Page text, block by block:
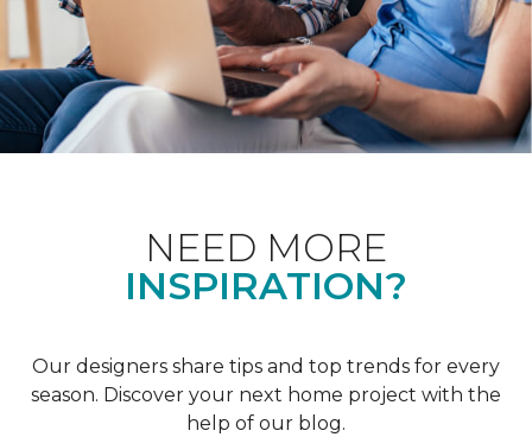
NEED MORE
INSPIRATION?
Our designers share tips and top trends for every
season. Discover your next home project with the
help of our blog.